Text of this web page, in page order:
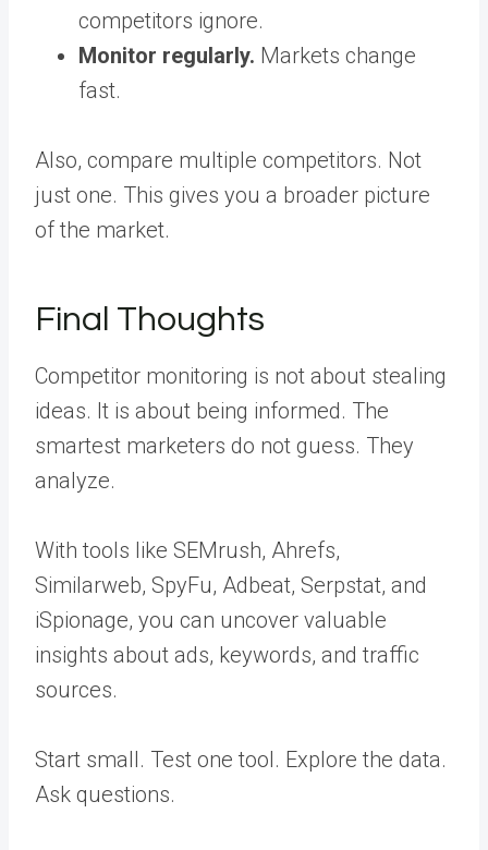
competitors ignore.
Monitor regularly. Markets change
fast.
Also, compare multiple competitors. Not
just one. This gives you a broader picture
of the market.
Final Thoughts
Competitor monitoring is not about stealing
ideas. It is about being informed. The
smartest marketers do not guess. They
analyze.
With tools like SEMrush, Ahrefs,
Similarweb, SpyFu, Adbeat, Serpstat, and
iSpionage, you can uncover valuable
insights about ads, keywords, and traffic
sources.
Start small. Test one tool. Explore the data.
Ask questions.